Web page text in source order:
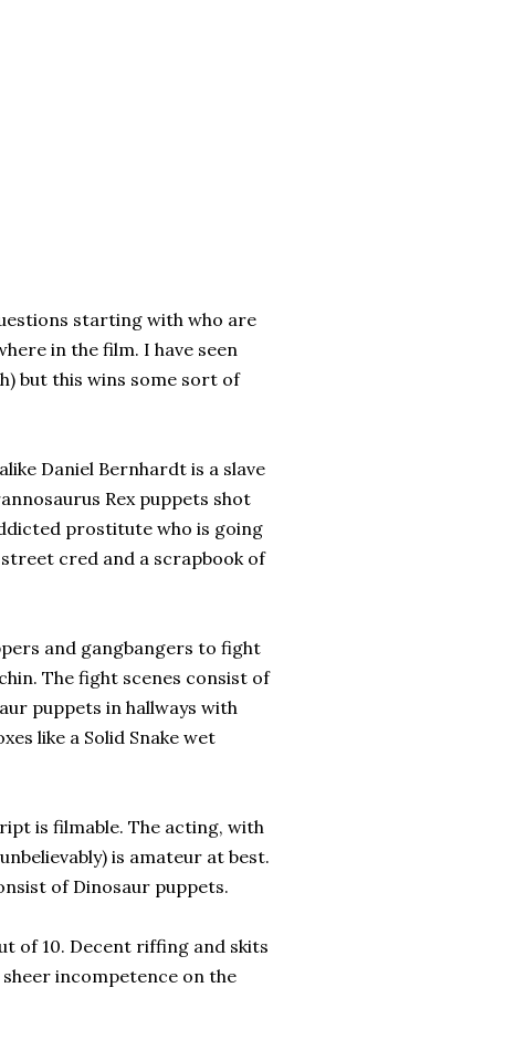
starting with who are
in the film. I have seen
but this wins some sort of
Daniel Bernhardt is a slave
Rex puppets shot
prostitute who is going
cred and a scrapbook of
and gangbangers to fight
The fight scenes consist of
puppets in hallways with
like a Solid Snake wet
is filmable. The acting, with
is amateur at best.
of Dinosaur puppets.
of 10. Decent riffing and skits
incompetence on the